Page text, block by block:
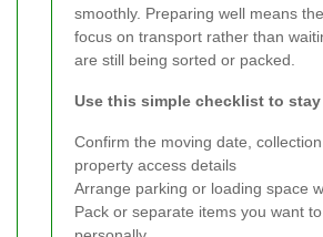
smoothly. Preparing well means
focus on transport rather than
are still being sorted or packed.
Use this simple checklist to
Confirm the moving date,
property access details
Arrange parking or loading space
Pack or separate items you want